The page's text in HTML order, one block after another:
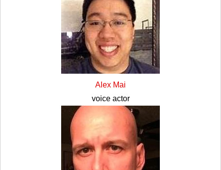
Alex Mai
voice actor